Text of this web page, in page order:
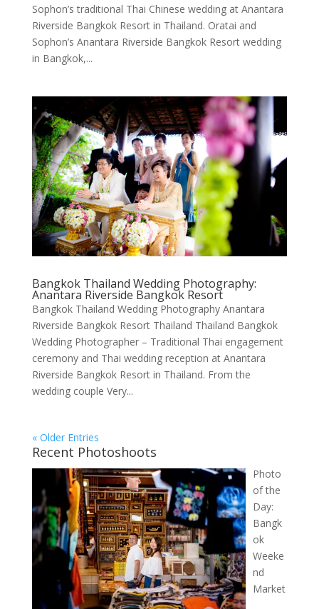
Sophon’s traditional Thai Chinese wedding at Anantara
Riverside Bangkok Resort in Thailand. Oratai and
Sophon’s Anantara Riverside Bangkok Resort wedding
in Bangkok,...
Bangkok Thailand Wedding Photography:
Anantara Riverside Bangkok Resort
Bangkok Thailand Wedding Photography Anantara
Riverside Bangkok Resort Thailand Thailand Bangkok
Wedding Photographer – Traditional Thai engagement
ceremony and Thai wedding reception at Anantara
Riverside Bangkok Resort in Thailand. From the
wedding couple Very...
« Older Entries
Recent Photoshoots
Photo
of the
Day:
Bangk
ok
Weeke
nd
Market